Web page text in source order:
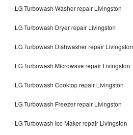
LG Turbowash Washer repair Livingston
LG Turbowash Dryer repair Livingston
LG Turbowash Dishwasher repair Livingston
LG Turbowash Microwave repair Livingston
LG Turbowash Cooktop repair Livingston
LG Turbowash Freezer repair Livingston
LG Turbowash Ice Maker repair Livingston